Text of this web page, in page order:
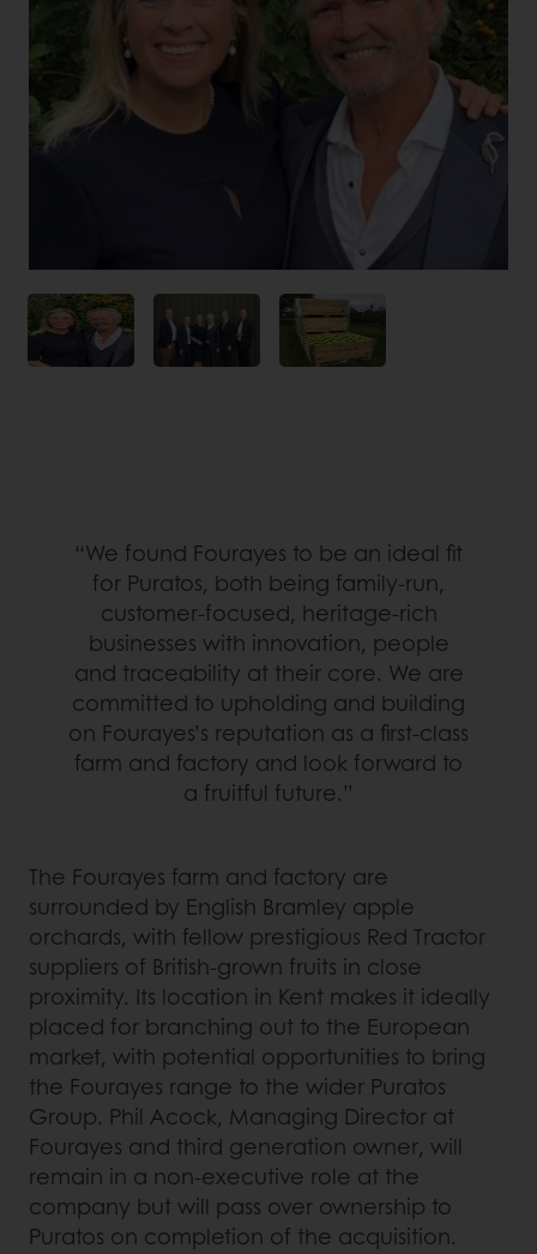
“We found Fourayes to be an ideal fit
for Puratos, both being family-run,
customer-focused, heritage-rich
businesses with innovation, people
and traceability at their core. We are
committed to upholding and building
on Fourayes’s reputation as a first-class
farm and factory and look forward to
a fruitful future.”
The Fourayes farm and factory are
surrounded by English Bramley apple
orchards, with fellow prestigious Red Tractor
suppliers of British-grown fruits in close
proximity. Its location in Kent makes it ideally
placed for branching out to the European
market, with potential opportunities to bring
the Fourayes range to the wider Puratos
Group. Phil Acock, Managing Director at
Fourayes and third generation owner, will
remain in a non-executive role at the
company but will pass over ownership to
Puratos on completion of the acquisition.